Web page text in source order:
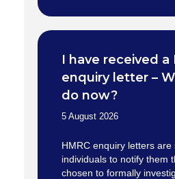
I have received a
enquiry letter –
do now?
5 August 2026
HMRC enquiry letters are
individuals to notify them
chosen to formally